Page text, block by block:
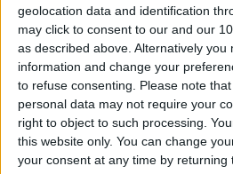
geolocation data and identification
may click to consent to our and our
as described above. Alternatively you
information and change your
to refuse consenting.
Please note
personal data may not require your
right to object to such processing.
this website only. You can change
your consent at any time by returning
By Sarah
How to
in iMessage
& iPad
ByRachel